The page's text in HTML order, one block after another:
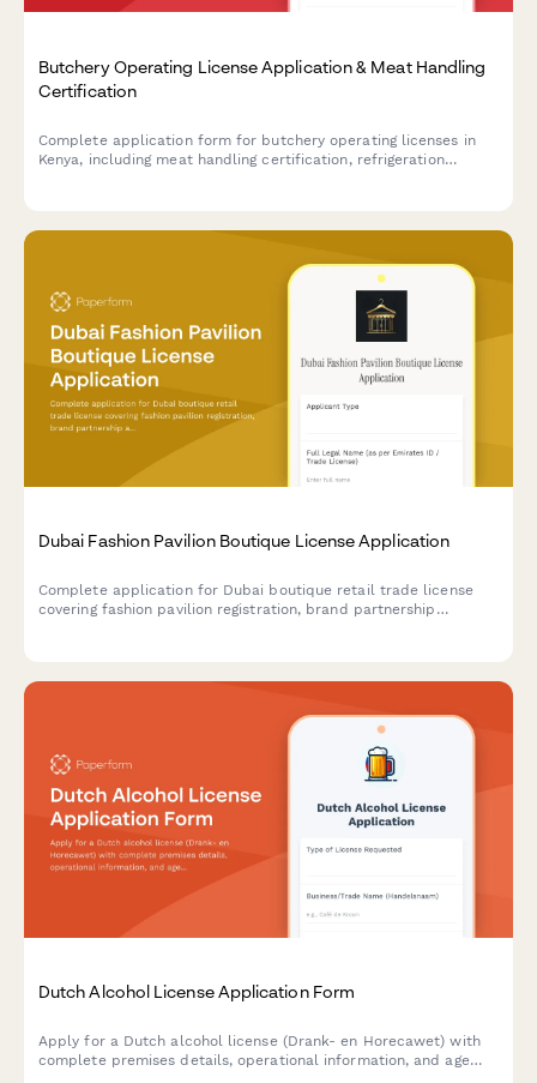
Butchery Operating License Application & Meat Handling
Certification
Complete application form for butchery operating licenses in
Kenya, including meat handling certification, refrigeration
Dubai Fashion Pavilion Boutique License Application
Complete application for Dubai boutique retail trade license
covering fashion pavilion registration, brand partnership
Dutch Alcohol License Application Form
Apply for a Dutch alcohol license (Drank- en Horecawet) with
complete premises details, operational information, and age